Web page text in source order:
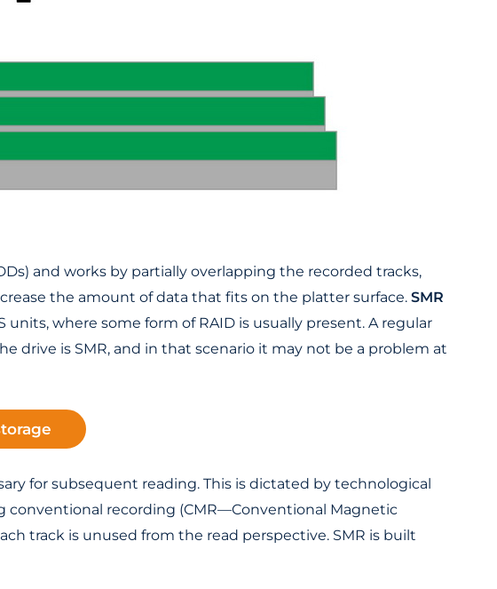
and works by partially overlapping the recorded tracks,
the amount of data that fits on the platter surface. SMR
units, where some form of RAID is usually present. A regular
drive is SMR, and in that scenario it may not be a problem at
for subsequent reading. This is dictated by technological
conventional recording (CMR—Conventional Magnetic
track is unused from the read perspective. SMR is built